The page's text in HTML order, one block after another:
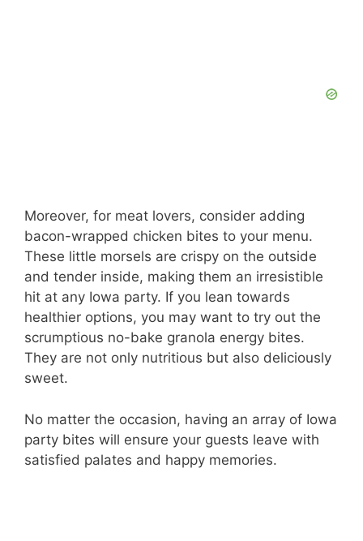
Moreover, for meat lovers, consider adding
bacon-wrapped chicken bites to your menu.
These little morsels are crispy on the outside
and tender inside, making them an irresistible
hit at any Iowa party. If you lean towards
healthier options, you may want to try out the
scrumptious no-bake granola energy bites.
They are not only nutritious but also deliciously
sweet.
No matter the occasion, having an array of Iowa
party bites will ensure your guests leave with
satisfied palates and happy memories.